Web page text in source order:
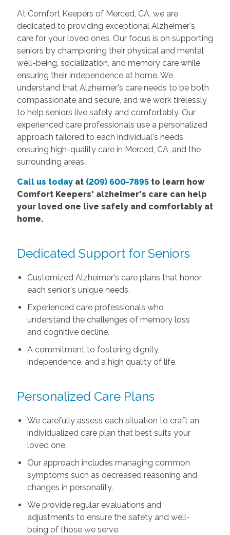
At Comfort Keepers of Merced, CA, we are
dedicated to providing exceptional Alzheimer's
care for your loved ones. Our focus is on supporting
seniors by championing their physical and mental
well-being, socialization, and memory care while
ensuring their independence at home. We
understand that Alzheimer's care needs to be both
compassionate and secure, and we work tirelessly
to help seniors live safely and comfortably. Our
experienced care professionals use a personalized
approach tailored to each individual's needs,
ensuring high-quality care in Merced, CA, and the
surrounding areas.
Call us todayat (209) 600-7895to learn how
Comfort Keepers' alzheimer's care can help
your loved one live safely and comfortably at
home.
Dedicated Support for Seniors
Customized Alzheimer's care plans that honor
each senior's unique needs.
Experienced care professionals who
understand the challenges of memory loss
and cognitive decline.
A commitment to fostering dignity,
independence, and a high quality of life.
Personalized Care Plans
We carefully assess each situation to craft an
individualized care plan that best suits your
loved one.
Our approach includes managing common
symptoms such as decreased reasoning and
changes in personality.
We provide regular evaluations and
adjustments to ensure the safety and well-
being of those we serve.